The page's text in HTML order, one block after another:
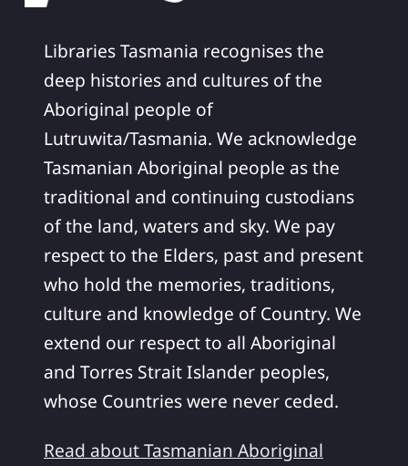
Libraries Tasmania recognises the
deep histories and cultures of the
Aboriginal people of
Lutruwita/Tasmania. We acknowledge
Tasmanian Aboriginal people as the
traditional and continuing custodians
of the land, waters and sky. We pay
respect to the Elders, past and present
who hold the memories, traditions,
culture and knowledge of Country. We
extend our respect to all Aboriginal
and Torres Strait Islander peoples,
whose Countries were never ceded.
Read about Tasmanian Aboriginal